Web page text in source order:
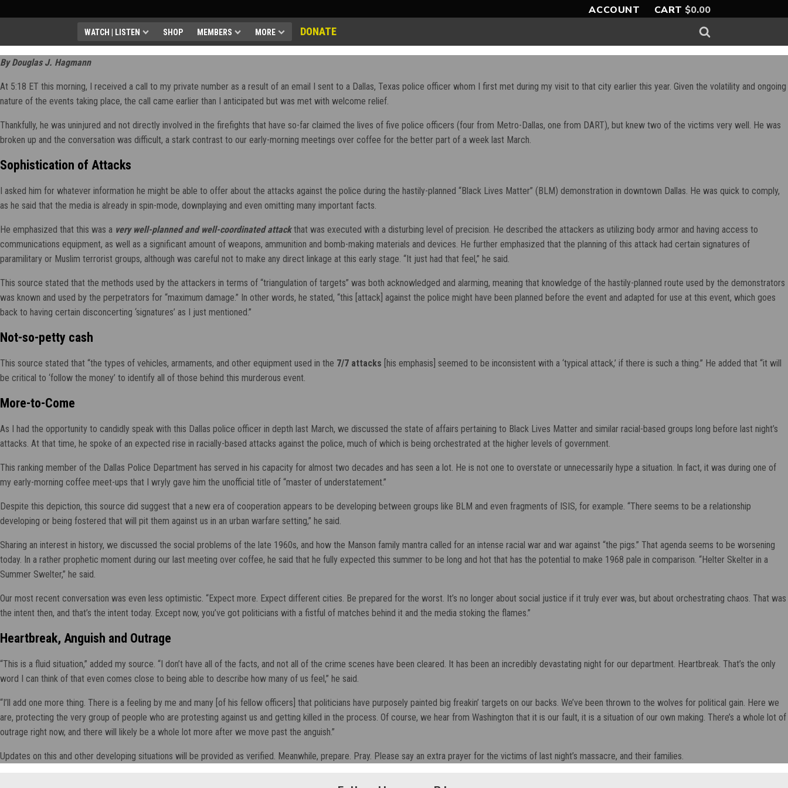
ACCOUNT CART $0.00
WATCH | LISTEN SHOP MEMBERS MORE DONATE
By Douglas J. Hagmann
At 5:18 ET this morning, I received a call to my private number as a result of an email I sent to a Dallas, Texas police officer whom I first met during my visit to that city earlier this year. Given the volatility and ongoing
nature of the events taking place, the call came earlier than I anticipated but was met with welcome relief.
Thankfully, he was uninjured and not directly involved in the firefights that have so-far claimed the lives of five police officers (four from Metro-Dallas, one from DART), but knew two of the victims very well. He was
broken up and the conversation was difficult, a stark contrast to our early-morning meetings over coffee for the better part of a week last March.
Sophistication of Attacks
I asked him for whatever information he might be able to offer about the attacks against the police during the hastily-planned “Black Lives Matter” (BLM) demonstration in downtown Dallas. He was quick to comply,
as he said that the media is already in spin-mode, downplaying and even omitting many important facts.
He emphasized that this was a very well-planned and well-coordinated attackthat was executed with a disturbing level of precision. He described the attackers as utilizing body armor and having access to
communications equipment, as well as a significant amount of weapons, ammunition and bomb-making materials and devices. He further emphasized that the planning of this attack had certain signatures of
paramilitary or Muslim terrorist groups, although was careful not to make any direct linkage at this early stage. “It just had that feel,” he said.
This source stated that the methods used by the attackers in terms of “triangulation of targets” was both acknowledged and alarming, meaning that knowledge of the hastily-planned route used by the demonstrators
was known and used by the perpetrators for “maximum damage.” In other words, he stated, “this [attack] against the police might have been planned before the event and adapted for use at this event, which goes
back to having certain disconcerting ‘signatures’ as I just mentioned.”
Not-so-petty cash
This source stated that “the types of vehicles, armaments, and other equipment used in the 7/7 attacks [his emphasis] seemed to be inconsistent with a ‘typical attack,’ if there is such a thing.” He added that “it will
be critical to ‘follow the money’ to identify all of those behind this murderous event.
More-to-Come
As I had the opportunity to candidly speak with this Dallas police officer in depth last March, we discussed the state of affairs pertaining to Black Lives Matter and similar racial-based groups long before last night’s
attacks. At that time, he spoke of an expected rise in racially-based attacks against the police, much of which is being orchestrated at the higher levels of government.
This ranking member of the Dallas Police Department has served in his capacity for almost two decades and has seen a lot. He is not one to overstate or unnecessarily hype a situation. In fact, it was during one of
my early-morning coffee meet-ups that I wryly gave him the unofficial title of “master of understatement.”
Despite this depiction, this source did suggest that a new era of cooperation appears to be developing between groups like BLM and even fragments of ISIS, for example. “There seems to be a relationship
developing or being fostered that will pit them against us in an urban warfare setting,” he said.
Sharing an interest in history, we discussed the social problems of the late 1960s, and how the Manson family mantra called for an intense racial war and war against “the pigs.” That agenda seems to be worsening
today. In a rather prophetic moment during our last meeting over coffee, he said that he fully expected this summer to be long and hot that has the potential to make 1968 pale in comparison. “Helter Skelter in a
Summer Swelter,” he said.
Our most recent conversation was even less optimistic. “Expect more. Expect different cities. Be prepared for the worst. It’s no longer about social justice if it truly ever was, but about orchestrating chaos. That was
the intent then, and that’s the intent today. Except now, you’ve got politicians with a fistful of matches behind it and the media stoking the flames.”
Heartbreak, Anguish and Outrage
“This is a fluid situation,” added my source. “I don’t have all of the facts, and not all of the crime scenes have been cleared. It has been an incredibly devastating night for our department. Heartbreak. That’s the only
word I can think of that even comes close to being able to describe how many of us feel,” he said.
“I’ll add one more thing. There is a feeling by me and many [of his fellow officers] that politicians have purposely painted big freakin’ targets on our backs. We’ve been thrown to the wolves for political gain. Here we
are, protecting the very group of people who are protesting against us and getting killed in the process. Of course, we hear from Washington that it is our fault, it is a situation of our own making. There’s a whole lot of
outrage right now, and there will likely be a whole lot more after we move past the anguish.”
Updates on this and other developing situations will be provided as verified. Meanwhile, prepare. Pray. Please say an extra prayer for the victims of last night’s massacre, and their families.